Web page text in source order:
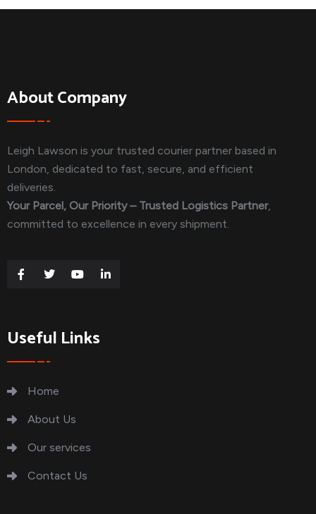
About Company
Leigh Lawson is your trusted courier partner based in
London, dedicated to fast, secure, and efficient
deliveries.
Your Parcel, Our Priority – Trusted Logistics Partner,
committed to excellence in every shipment.
Useful Links
Home
About Us
Our services
Contact Us